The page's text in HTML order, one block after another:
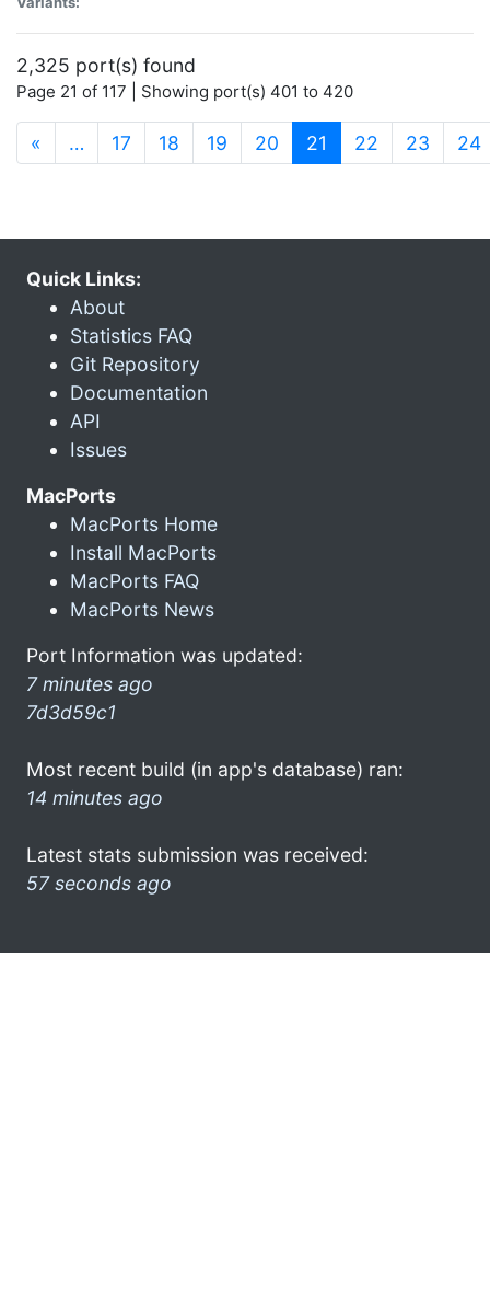
2,325 port(s) found
Page 21 of 117 | Showing port(s) 401 to 420
« … 17 18 19 20 21 (current)
22 23 24
Quick Links:
About
Statistics FAQ
Git Repository
Documentation
API
Issues
MacPorts
MacPorts Home
Install MacPorts
MacPorts FAQ
MacPorts News
Port Information was updated:
7 minutes ago
7d3d59c1
Most recent build (in app's database) ran:
14 minutes ago
Latest stats submission was received:
57 seconds ago